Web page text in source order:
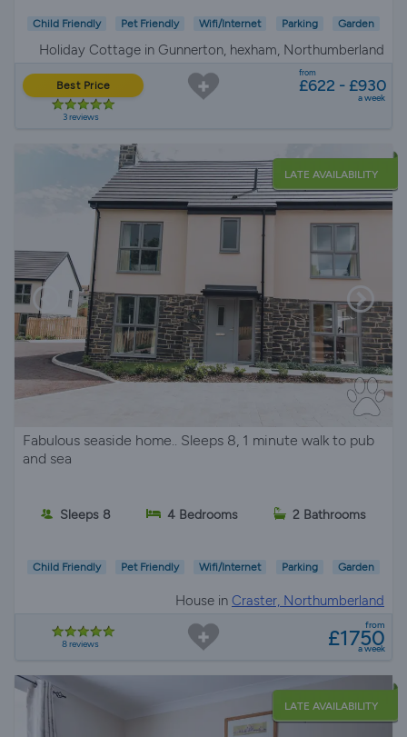
Child Friendly Pet Friendly Wifi/Internet Parking Garden
Holiday Cottage in Gunnerton, hexham, Northumberland
Best Price
3 reviews
from
£622 - £930
a week
LATE AVAILABILITY
Fabulous seaside home.. Sleeps 8, 1 minute walk to pub
and sea
Sleeps 8 4 Bedrooms 2 Bathrooms
Child Friendly Pet Friendly Wifi/Internet Parking Garden
House in Craster, Northumberland
8 reviews
from
£1750
a week
LATE AVAILABILITY